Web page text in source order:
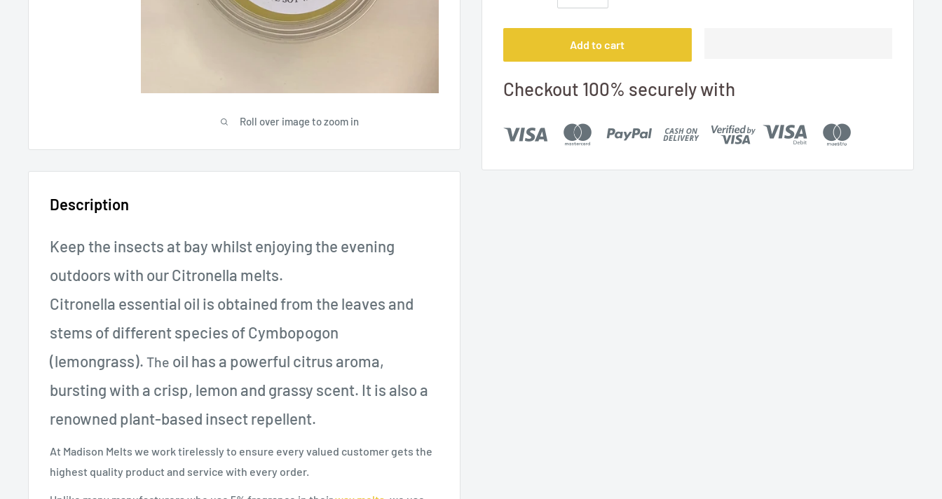
Roll over image to zoom in
Add to cart
Checkout 100% securely with
Description
Keep the insects at bay whilst enjoying the evening
outdoors with our Citronella melts.
Citronella essential oil is obtained from the leaves and
stems of different species of Cymbopogon
(lemongrass). The oil has a powerful citrus aroma,
bursting with a crisp, lemon and grassy scent. It is also a
renowned plant-based insect repellent.
At Madison Melts we work tirelessly to ensure every valued customer gets the
highest quality product and service with every order.